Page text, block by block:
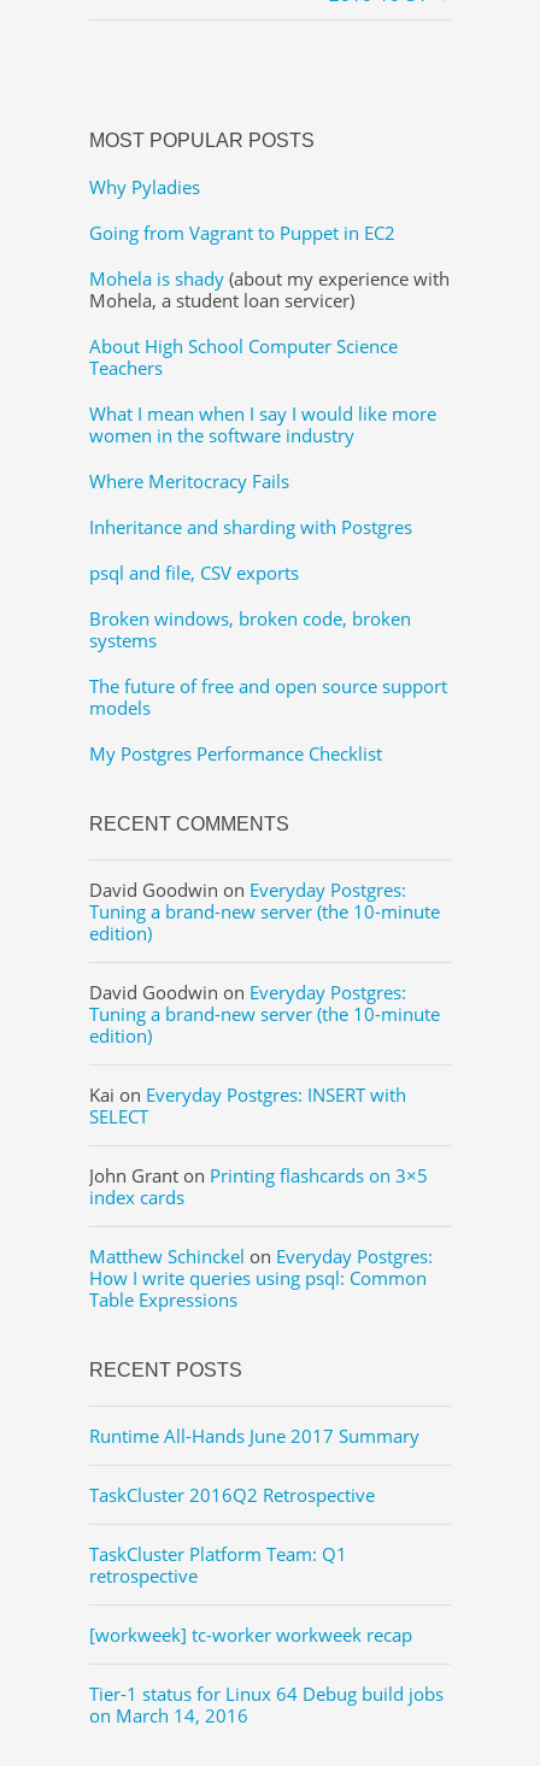
MOST POPULAR POSTS
Why Pyladies
Going from Vagrant to Puppet in EC2
Mohela is shady (about my experience with
Mohela, a student loan servicer)
About High School Computer Science
Teachers
What I mean when I say I would like more
women in the software industry
Where Meritocracy Fails
Inheritance and sharding with Postgres
psql and file, CSV exports
Broken windows, broken code, broken
systems
The future of free and open source support
models
My Postgres Performance Checklist
RECENT COMMENTS
David Goodwin on Everyday Postgres:
Tuning a brand-new server (the 10-minute
edition)
David Goodwin on Everyday Postgres:
Tuning a brand-new server (the 10-minute
edition)
Kai on Everyday Postgres: INSERT with
SELECT
John Grant on Printing flashcards on 3×5
index cards
Matthew Schinckel on Everyday Postgres:
How I write queries using psql: Common
Table Expressions
RECENT POSTS
Runtime All-Hands June 2017 Summary
TaskCluster 2016Q2 Retrospective
TaskCluster Platform Team: Q1
retrospective
[workweek] tc-worker workweek recap
Tier-1 status for Linux 64 Debug build jobs
on March 14, 2016